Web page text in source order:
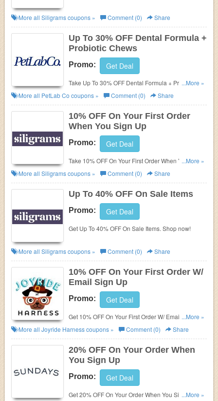
More all Siligramscoupons » Comment (0) Share
Up To 30% OFF Dental Formula +
Probiotic Chews
Promo: Get Deal
Take Up To 30% OFF Dental Formula + Probiotic
Chews. Purchase now!
...More »
More all PetLab Co coupons » Comment (0) Share
10% OFF On Your First Order
When You Sign Up
Promo: Get Deal
Take 10% OFF On Your First Order When You Sign
Up. Join now!
...More »
More all Siligramscoupons » Comment (0) Share
Up To 40% OFF On Sale Items
Promo: Get Deal
Get Up To 40% OFF On Sale Items. Shop now!
More all Siligramscoupons » Comment (0) Share
10% OFF On Your First Order W/
Email Sign Up
Promo: Get Deal
Get 10% OFF On Your First Order W/ Email Sign Up.
...More »
More all Joyride Harnesscoupons » Comment (0) Share
20% OFF On Your Order When
You Sign Up
Promo: Get Deal
Get 20% OFF On Your Order When You Sign Up.
...More »